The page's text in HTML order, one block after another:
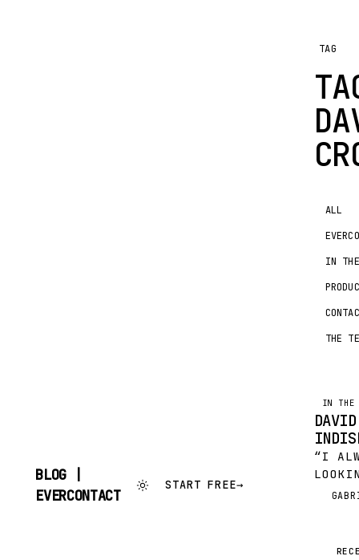
BLOG |
EVERCONTACT
START FREE→
TAG
ALL
IN
THE
IN THE
“I
THAT